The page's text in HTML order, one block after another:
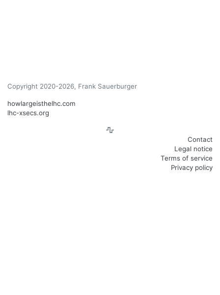
Copyright 2020-2026, Frank Sauerburger
howlargeisthelhc.com
lhc-xsecs.org
Contact
Legal notice
Terms of service
Privacy policy